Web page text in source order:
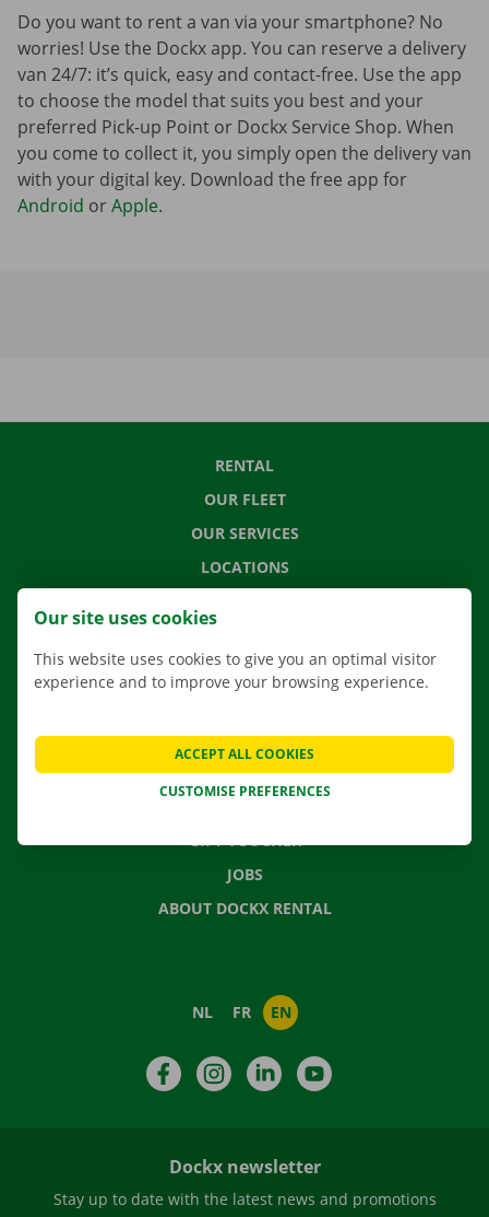
Do you want to rent a van via your smartphone? No
worries! Use the Dockx app. You can reserve a delivery
van 24/7: it’s quick, easy and contact-free. Use the app
to choose the model that suits you best and your
preferred Pick-up Point or Dockx Service Shop. When
you come to collect it, you simply open the delivery van
with your digital key. Download the free app for
Android orApple.
RENTAL
OUR FLEET
OUR SERVICES
LOCATIONS
CONTACT US
FREQUENTLY ASKED QUESTIONS
GIFT VOUCHER
JOBS
ABOUT DOCKX RENTAL
NL FR EN
FacebookInstagramLinkedIn
Dockx newsletter
Stay up to date with the latest news and promotions
Our site uses cookies
This website uses cookies to give you an optimal visitor
experience and to improve your browsing experience.
CUSTOMISE PREFERENCES
ACCEPT ALL COOKIES